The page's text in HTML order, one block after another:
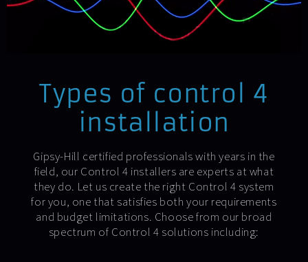
Types of control 4
installation
Gipsy-Hill certified professionals with years in the
field, our Control 4 installers are experts at what
they do. Let us create the right Control 4 system
for you, one that satisfies both your requirements
and budget limitations. Choose from our broad
spectrum of Control 4 solutions including: